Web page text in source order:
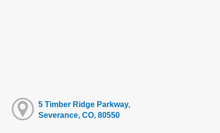
5 Timber Ridge Parkway,
Severance, CO, 80550